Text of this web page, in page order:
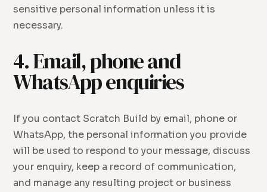
sensitive personal information unless it is
necessary.
4. Email, phone and
WhatsApp enquiries
If you contact Scratch Build by email, phone or
WhatsApp, the personal information you provide
will be used to respond to your message, discuss
your enquiry, keep a record of communication,
and manage any resulting project or business